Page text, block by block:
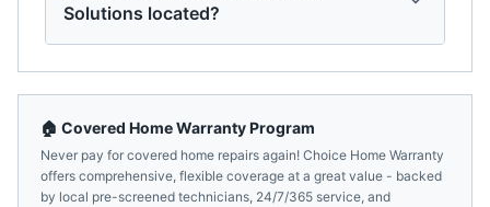
Solutions located?
🏠 Covered Home Warranty Program
Never pay for covered home repairs again! Choice Home Warranty
offers comprehensive, flexible coverage at a great value - backed
by local pre-screened technicians, 24/7/365 service, and